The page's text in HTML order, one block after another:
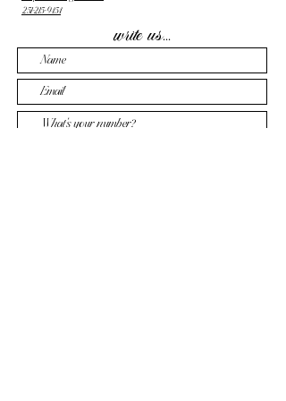
251-215-9454
write us...